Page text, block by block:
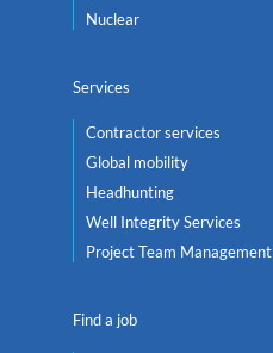
Nuclear
Services
Contractor services
Global mobility
Headhunting
Well Integrity Services
Project Team Management
Find a job